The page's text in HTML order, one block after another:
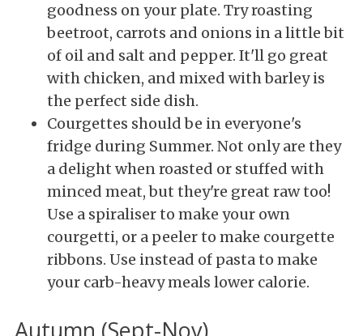
goodness on your plate. Try roasting
beetroot, carrots and onions in a little bit
of oil and salt and pepper. It'll go great
with chicken, and mixed with barley is
the perfect side dish.
Courgettes should be in everyone's
fridge during Summer. Not only are they
a delight when roasted or stuffed with
minced meat, but they're great raw too!
Use a spiraliser to make your own
courgetti, or a peeler to make courgette
ribbons. Use instead of pasta to make
your carb-heavy meals lower calorie.
Autumn (Sept-Nov)